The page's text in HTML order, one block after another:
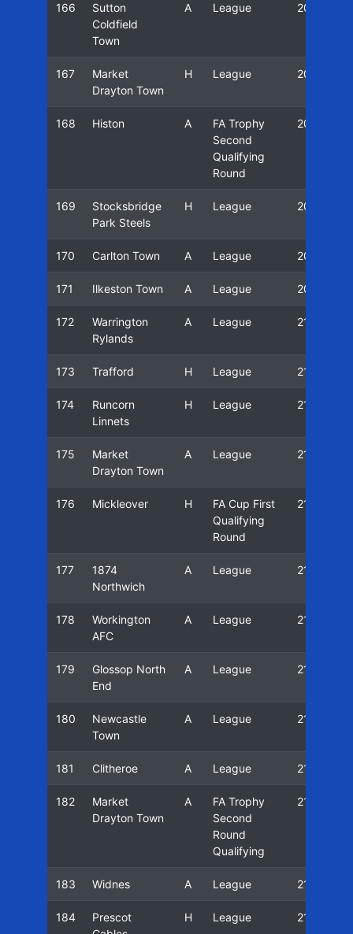
166
Sutton
Coldfield
Town
A League 20/21
167
Market
Drayton Town
H League 20/21
168 Histon A
FA Trophy
Second
Qualifying
Round
20/21
169
Stocksbridge
Park Steels
H League 20/21
170 Carlton Town A League 20/21
171 Ilkeston Town A League 20/21
172
Warrington
Rylands
A League 21/22
173 Trafford H League 21/22
174
Runcorn
Linnets
H League 21/22
175
Market
Drayton Town
A League 21/22
176 Mickleover H
FA Cup First
Qualifying
Round
21/22
177
1874
Northwich
A League 21/22
178
Workington
AFC
A League 21/22
179
Glossop North
End
A League 21/22
180
Newcastle
Town
A League 21/22
181 Clitheroe A League 21/22
182
Market
Drayton Town
A
FA Trophy
Second
Round
Qualifying
21/22
183 Widnes A League 21/22
184
Prescot
H League 21/22